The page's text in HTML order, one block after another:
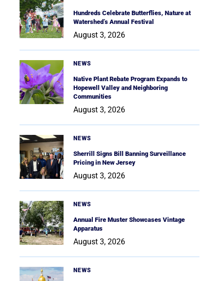
Hundreds Celebrate Butterflies, Nature at
Watershed’s Annual Festival
August 3, 2026
NEWS
Native Plant Rebate Program Expands to
Hopewell Valley and Neighboring
Communities
August 3, 2026
NEWS
Sherrill Signs Bill Banning Surveillance
Pricing in New Jersey
August 3, 2026
NEWS
Annual Fire Muster Showcases Vintage
Apparatus
August 3, 2026
NEWS